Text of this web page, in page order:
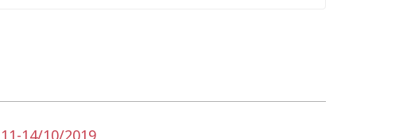
14/10/2019